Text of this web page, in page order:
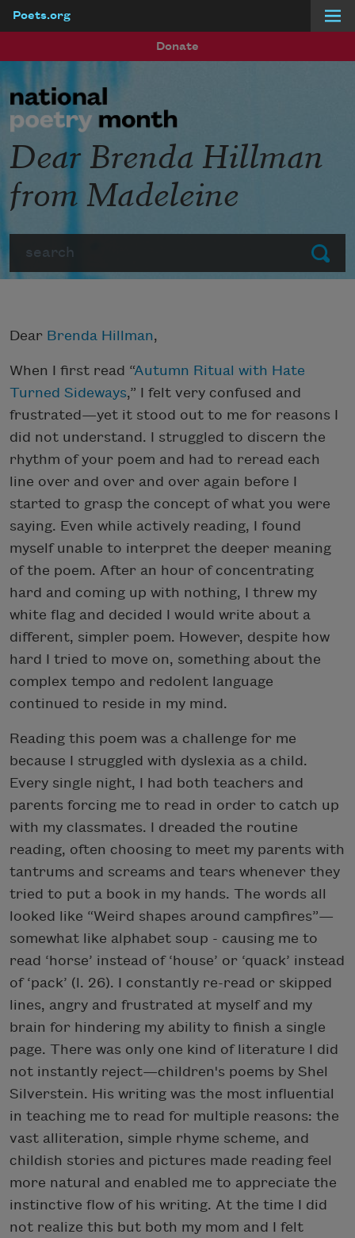
Poets.org
Donate
Submit
Dear Brenda Hillman
from Madeleine
Dear Brenda Hillman,
When I first read “Autumn Ritual with Hate
Turned Sideways,” I felt very confused and
frustrated—yet it stood out to me for reasons I
did not understand. I struggled to discern the
rhythm of your poem and had to reread each
line over and over and over again before I
started to grasp the concept of what you were
saying. Even while actively reading, I found
myself unable to interpret the deeper meaning
of the poem. After an hour of concentrating
hard and coming up with nothing, I threw my
white flag and decided I would write about a
different, simpler poem. However, despite how
hard I tried to move on, something about the
complex tempo and redolent language
continued to reside in my mind.
Reading this poem was a challenge for me
because I struggled with dyslexia as a child.
Every single night, I had both teachers and
parents forcing me to read in order to catch up
with my classmates. I dreaded the routine
reading, often choosing to meet my parents with
tantrums and screams and tears whenever they
tried to put a book in my hands. The words all
looked like “Weird shapes around campfires”—
somewhat like alphabet soup - causing me to
read ‘horse’ instead of ‘house’ or ‘quack’ instead
of ‘pack’ (l. 26). I constantly re-read or skipped
lines, angry and frustrated at myself and my
brain for hindering my ability to finish a single
page. There was only one kind of literature I did
not instantly reject—children's poems by Shel
Silverstein. His writing was the most influential
in teaching me to read for multiple reasons: the
vast alliteration, simple rhyme scheme, and
childish stories and pictures made reading feel
more natural and enabled me to appreciate the
instinctive flow of his writing. At the time I did
not realize this but both my mom and I felt